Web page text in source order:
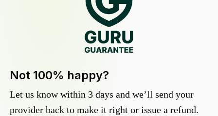
Not 100% happy?
Let us know within 3 days and we’ll send your
provider back to make it right or issue a refund.